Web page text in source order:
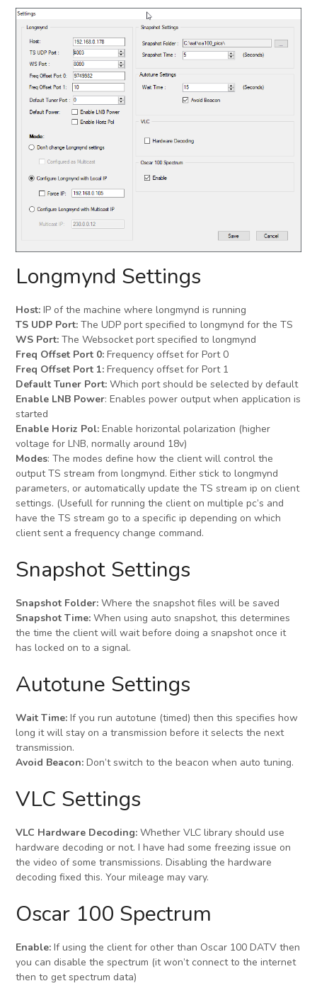
Longmynd Settings
Host: IP of the machine where longmynd is running
TS UDP Port:The UDP port specified to longmynd for the TS
WS Port: The Websocket port specified to longmynd
Freq Offset Port 0:Frequency offset for Port 0
Freq Offset Port 1:Frequency offset for Port 1
Default Tuner Port:Which port should be selected by default
Enable LNB Power: Enables power output when application is
started
Enable Horiz Pol: Enable horizontal polarization (higher
voltage for LNB, normally around 18v)
Modes: The modes define how the client will control the
output TS stream from longmynd. Either stick to longmynd
parameters, or automatically update the TS stream ip on client
settings. (Usefull for running the client on multiple pc’s and
have the TS stream go to a specific ip depending on which
client sent a frequency change command.
Snapshot Settings
Snapshot Folder:Where the snapshot files will be saved
Snapshot Time:When using auto snapshot, this determines
the time the client will wait before doing a snapshot once it
has locked on to a signal.
Autotune Settings
Wait Time:If you run autotune (timed) then this specifies how
long it will stay on a transmission before it selects the next
transmission.
Avoid Beacon:Don’t switch to the beacon when auto tuning.
VLC Settings
VLC Hardware Decoding:Whether VLC library should use
hardware decoding or not. I have had some freezing issue on
the video of some transmissions. Disabling the hardware
decoding fixed this. Your mileage may vary.
Oscar 100 Spectrum
Enable: If using the client for other than Oscar 100 DATV then
you can disable the spectrum (it won’t connect to the internet
then to get spectrum data)